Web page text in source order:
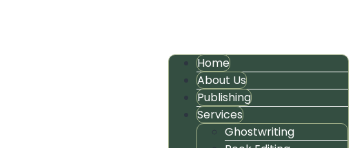
Home
About Us
Publishing
Services
Ghostwriting